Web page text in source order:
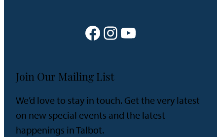
Facebook Instagram YouTube
Join Our Mailing List
We’d love to stay in touch. Get the very latest
on new special events and the latest
happenings in Talbot.